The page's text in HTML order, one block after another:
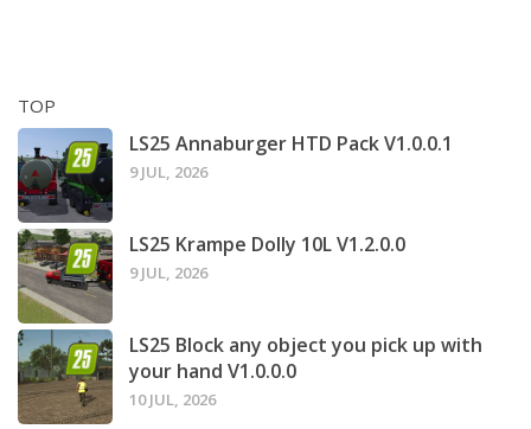
TOP
LS25 Annaburger HTD Pack V1.0.0.1
9 JUL, 2026
LS25 Krampe Dolly 10L V1.2.0.0
9 JUL, 2026
LS25 Block any object you pick up with
your hand V1.0.0.0
10 JUL, 2026